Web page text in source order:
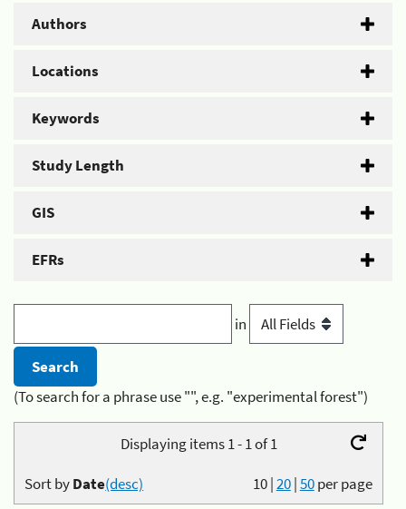
Authors
Locations
Keywords
Study Length
GIS
EFRs
in
(To search for a phrase use "", e.g. "experimental forest")
Displaying items 1 - 1 of 1
10|20|50per page
Sort byDate(desc)